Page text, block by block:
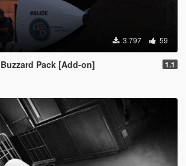
3.797 59
Pack [Add-on] 1.1